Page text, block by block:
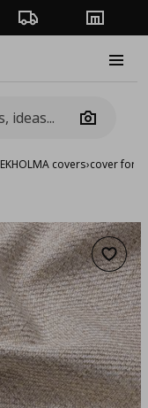
Order TrackingStores
Camera
EKHOLMA covers›cover for
Add